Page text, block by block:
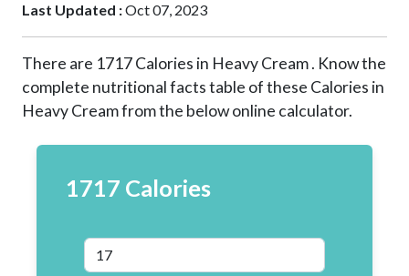
Last Updated :Oct 07, 2023
There are 1717Calories in Heavy Cream . Know the
complete nutritional facts table of these Calories in
Heavy Cream from the below online calculator.
1717 Calories